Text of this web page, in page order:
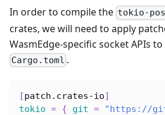
In order to compile the tokio-
crates, we will need to apply
WasmEdge-specific socket APIs
Cargo.toml .
[patch.crates-io]
tokio = { git =
"https://